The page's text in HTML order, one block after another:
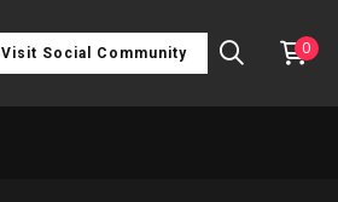
Visit Social Community 0